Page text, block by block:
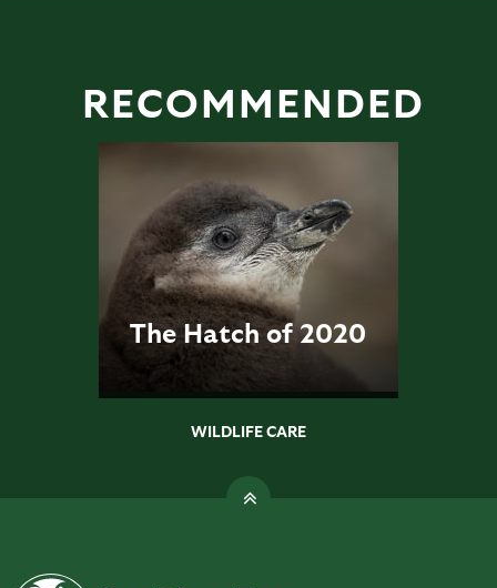
RECOMMENDED
The Hatch of 2020
WILDLIFE CARE